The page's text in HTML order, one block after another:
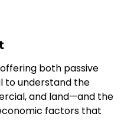
both passive
to understand the
and land—and the
factors that